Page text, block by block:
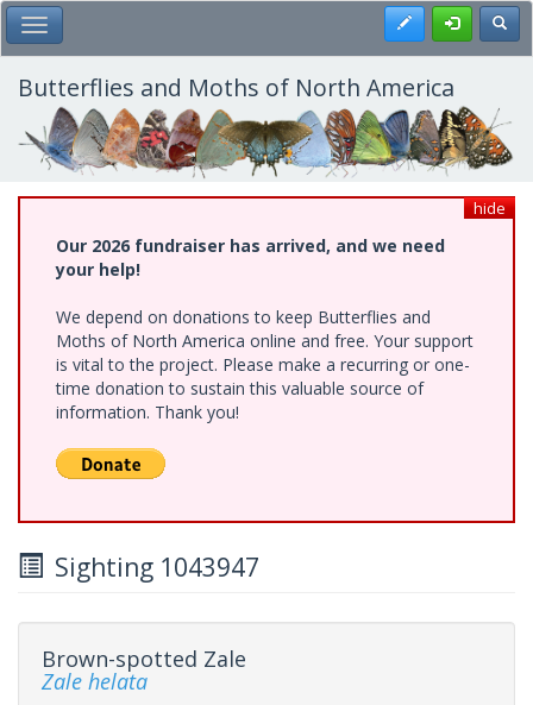
Skip
to
main
content
Toggle Main Menu Register
Butterflies and Moths of North America
hide
Our 2026 fundraiser has arrived, and we need
your help!
We depend on donations to keep Butterflies and
Moths of North America online and free. Your support
is vital to the project. Please make a recurring or one-
time donation to sustain this valuable source of
information. Thank you!
Sighting 1043947
Brown-spotted Zale
Zale helata